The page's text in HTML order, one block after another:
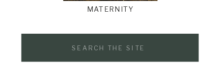
MATERNITY